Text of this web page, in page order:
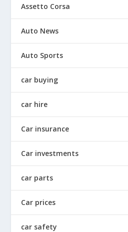
Assetto Corsa
Auto News
Auto Sports
car buying
car hire
Car insurance
Car investments
car parts
Car prices
car safety